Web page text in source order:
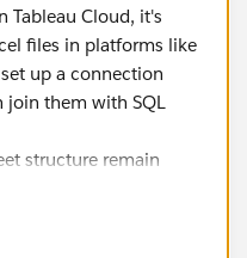
Tableau Cloud, it's
files in platforms like
up a connection
join them with SQL
structure remain
each time
work.